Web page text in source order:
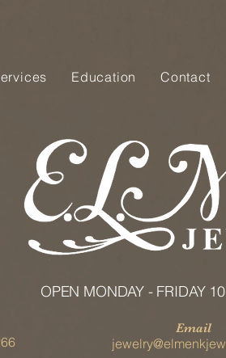
Education Contact
OPEN MONDAY - FRIDAY
Email